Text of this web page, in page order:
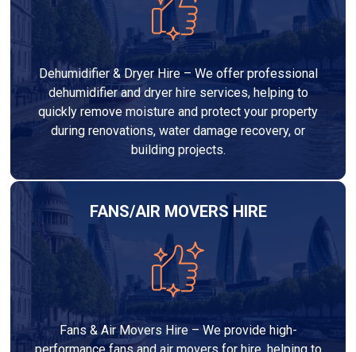
Dehumidifier & Dryer Hire – We offer professional
dehumidifier and dryer hire services, helping to
quickly remove moisture and protect your property
during renovations, water damage recovery, or
building projects.
FANS/AIR MOVERS HIRE
Fans & Air Movers Hire – We provide high-